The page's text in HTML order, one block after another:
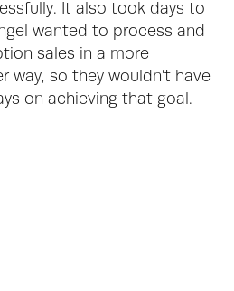
It also took days to
wanted to process and
sales in a more
way, so they wouldn’t have
on achieving that goal.